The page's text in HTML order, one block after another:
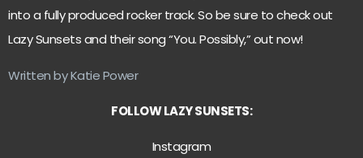
into a fully produced rocker track. So be sure to check out
Lazy Sunsets and their song “You. Possibly,” out now!
Written by Katie Power
FOLLOW LAZY SUNSETS:
Instagram